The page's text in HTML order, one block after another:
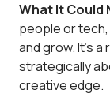
What It Could
people or
and grow. It’s
strategically
creative edge.